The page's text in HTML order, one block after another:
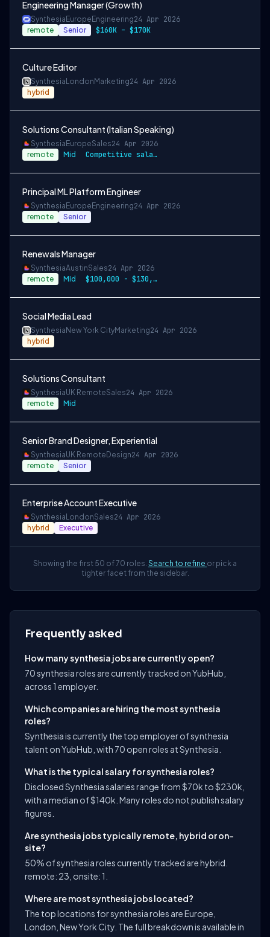
Engineering Manager (Growth)
Synthesia Europe Engineering24 Apr 2026
remote Senior $160K – $170K
Culture Editor
Synthesia London Marketing24 Apr 2026
hybrid
Solutions Consultant (Italian Speaking)
Synthesia EuropeSales24 Apr 2026
remote Mid Competitive salary and benefits package
Principal ML Platform Engineer
Synthesia Europe Engineering24 Apr 2026
remote Senior
Renewals Manager
SynthesiaAustinSales24 Apr 2026
remote Mid $100,000 - $130,000+
Social Media Lead
Synthesia New York CityMarketing24 Apr 2026
hybrid
Solutions Consultant
SynthesiaUK RemoteSales24 Apr 2026
remote Mid
Senior Brand Designer, Experiential
SynthesiaUK Remote Design24 Apr 2026
remote Senior
Enterprise Account Executive
Synthesia LondonSales24 Apr 2026
hybrid Executive
Showing the first 50 of 70 roles. Search to refine or pick a
tighter facet from the sidebar.
Frequently asked
How many synthesia jobs are currently open?
70 synthesia roles are currently tracked on YubHub,
across 1 employer.
Which companies are hiring the most synthesia
roles?
Synthesia is currently the top employer of synthesia
talent on YubHub, with 70 open roles at Synthesia.
What is the typical salary for synthesia roles?
Disclosed Synthesia salaries range from $70k to $230k,
with a median of $140k. Many roles do not publish salary
figures.
Are synthesia jobs typically remote, hybrid or on-
site?
50% of synthesia roles currently tracked are hybrid.
remote: 23, onsite: 1.
Where are most synthesia jobs located?
The top locations for synthesia roles are Europe,
London, New York City. The full breakdown is available in